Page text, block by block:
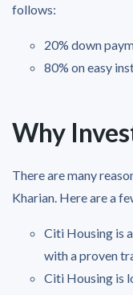
follows:
20% down
80% on easy
Why
There are many
Kharian. Here are a
Citi Housing is
with a proven
Citi Housing is